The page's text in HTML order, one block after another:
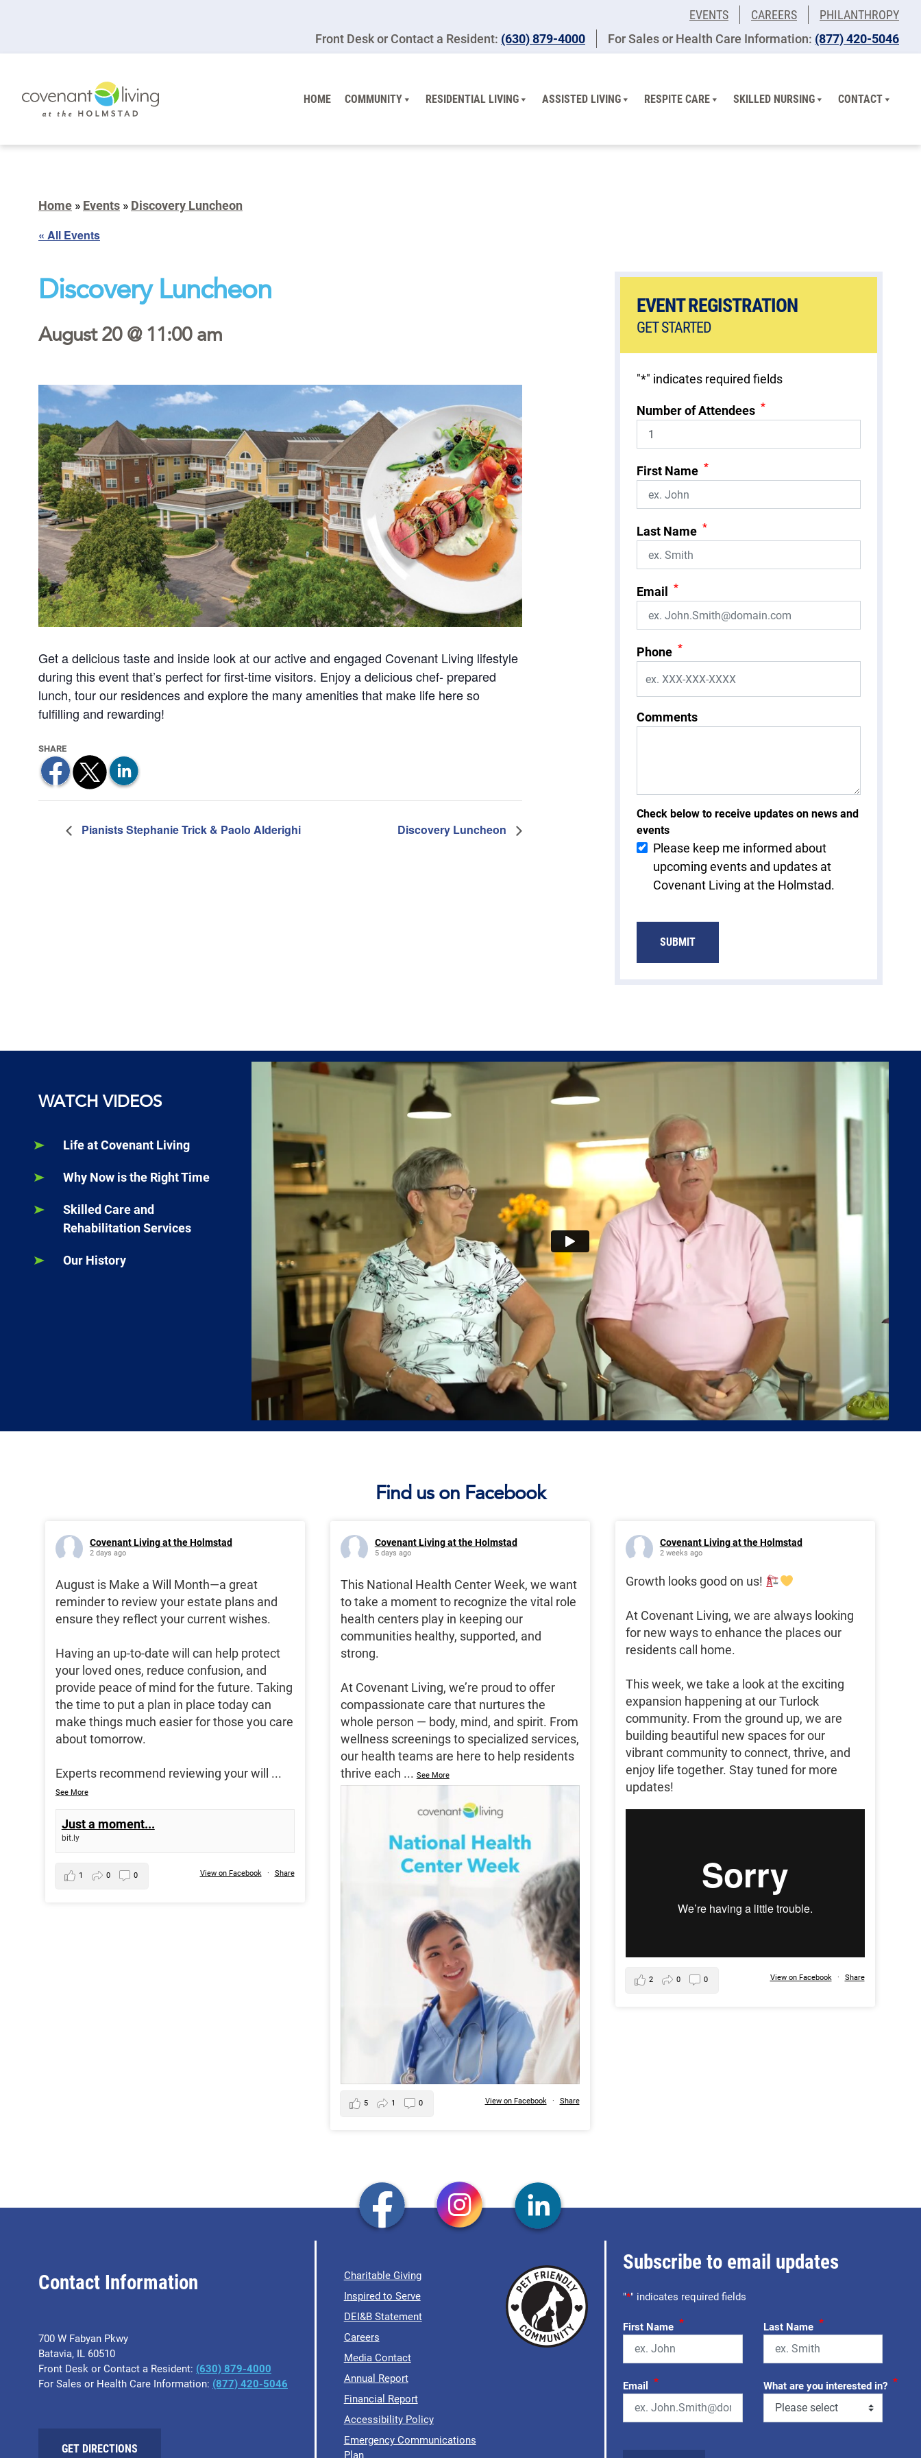
EVENTS CAREERS
PHILANTHROPY
Front Desk or Contact a Resident: (630) 879-4000 For Sales or Health Care Information: (877) 420-5046
HOME COMMUNITY RESIDENTIAL LIVING ASSISTED LIVING RESPITE CARE SKILLED NURSING CONTACT
Home » Events » Discovery Luncheon
« All Events
Discovery Luncheon
August 20 @ 11:00 am
Get a delicious taste and inside look at our active and engaged Covenant Living lifestyle
during this event that’s perfect for first-time visitors. Enjoy a delicious chef- prepared
lunch, tour our residences and explore the many amenities that make life here so
fulfilling and rewarding!
Pianists Stephanie Trick & Paolo Alderighi Discovery Luncheon
EVENT REGISTRATION
GET STARTED
"*" indicates required fields
Number of Attendees *
First Name *
Last Name *
Email *
Phone *
Comments
Check below to receive updates on news and
events
Please keep me informed about
upcoming events and updates at
Covenant Living at the Holmstad.
SUBMIT
WATCH VIDEOS
Life at Covenant Living
Why Now is the Right Time
Skilled Care and
Rehabilitation Services
Our History
Find us on Facebook
Covenant Living at the Holmstad
2 days ago
August is Make a Will Month—a great
reminder to review your estate plans and
ensure they reflect your current wishes.
Having an up-to-date will can help protect
your loved ones, reduce confusion, and
provide peace of mind for the future. Taking
the time to put a plan in place today can
make things much easier for those you care
about tomorrow.
Experts recommend reviewing your will ...
See More
Just a moment...
bit.ly
View on Facebook · Share
1 0 0
Covenant Living at the Holmstad
5 days ago
This National Health Center Week, we want
to take a moment to recognize the vital role
health centers play in keeping our
communities healthy, supported, and
strong.
At Covenant Living, we’re proud to offer
compassionate care that nurtures the
whole person — body, mind, and spirit. From
wellness screenings to specialized services,
our health teams are here to help residents
thrive each ... See More
View on Facebook · Share
5 1 0
Covenant Living at the Holmstad
2 weeks ago
Growth looks good on us!
At Covenant Living, we are always looking
for new ways to enhance the places our
residents call home.
This week, we take a look at the exciting
expansion happening at our Turlock
community. From the ground up, we are
building beautiful new spaces for our
vibrant community to connect, thrive, and
enjoy life together. Stay tuned for more
updates!
View on Facebook · Share
2 0 0
Contact Information
700 W Fabyan Pkwy
Batavia, IL 60510
Front Desk or Contact a Resident: (630) 879-4000
For Sales or Health Care Information: (877) 420-5046
GET DIRECTIONS
Charitable Giving
Inspired to Serve
DEI&B Statement
Careers
Media Contact
Annual Report
Financial Report
Accessibility Policy
Emergency Communications
Subscribe to email updates
"*" indicates required fields
First Name * Last Name *
Email * What are you interested in? *